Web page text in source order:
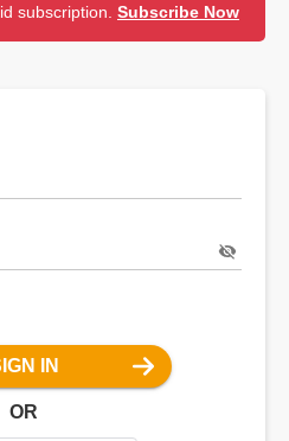
subscription. Subscribe Now
IN
OR